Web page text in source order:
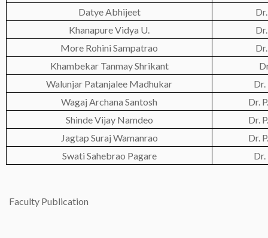
Datye Abhijeet
Khanapure Vidya U.
More Rohini Sampatrao
Khambekar Tanmay Shrikant
Walunjar Patanjalee Madhukar
Wagaj Archana Santosh
Dr.
Shinde Vijay Namdeo
Dr.
Jagtap Suraj Wamanrao
Dr.
Swati Sahebrao Pagare
Faculty Publication